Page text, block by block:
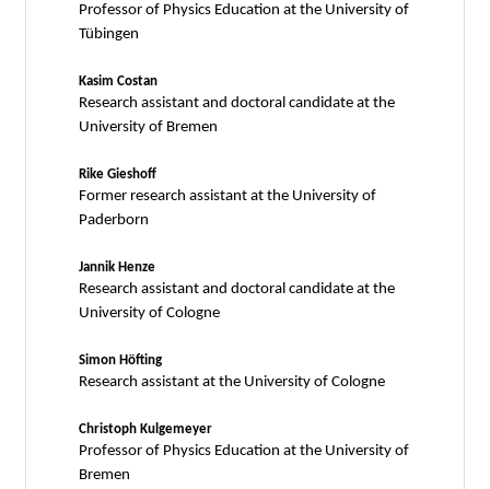
Professor of Physics Education at the University of
Tübingen
Kasim Costan
Research assistant and doctoral candidate at the
University of Bremen
Rike Gieshoff
Former research assistant at the University of
Paderborn
Jannik Henze
Research assistant and doctoral candidate at the
University of Cologne
Simon Höfting
Research assistant at the University of Cologne
Christoph Kulgemeyer
Professor of Physics Education at the University of
Bremen